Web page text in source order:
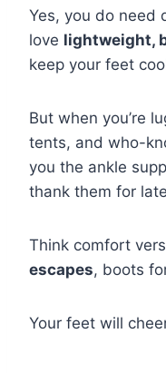
Yes, you do
love lightweight,
keep your feet
But when you’re
tents, and who-
you the ankle
thank them for
Think comfort
escapes, boots
Your feet will